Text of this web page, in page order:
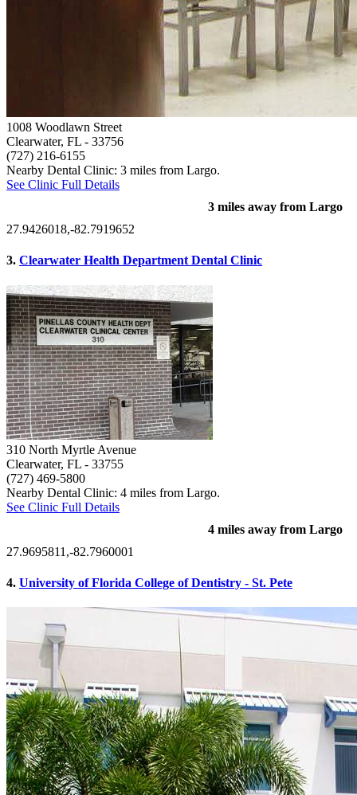
1008 Woodlawn Street
Clearwater, FL - 33756
(727) 216-6155
Nearby Dental Clinic: 3 miles from Largo.
See Clinic Full Details
3 miles away from Largo
27.9426018,-82.7919652
3. Clearwater Health Department Dental Clinic
310 North Myrtle Avenue
Clearwater, FL - 33755
(727) 469-5800
Nearby Dental Clinic: 4 miles from Largo.
See Clinic Full Details
4 miles away from Largo
27.9695811,-82.7960001
4. University of Florida College of Dentistry - St. Pete